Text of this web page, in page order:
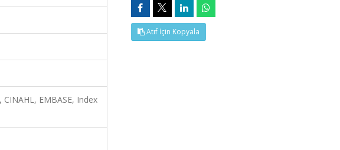
EMBASE, Index
Atıf İçin Kopyala